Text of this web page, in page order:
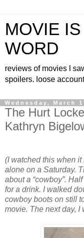
MOVIE
WORD
reviews of movies I
spoilers. loose
Wednesday, March
The Hurt
Kathryn
(I watched this when
alone on a Saturday.
about a “cowboy”.
for a drink. I walked
cowboy boots on still
movie. The next day, I